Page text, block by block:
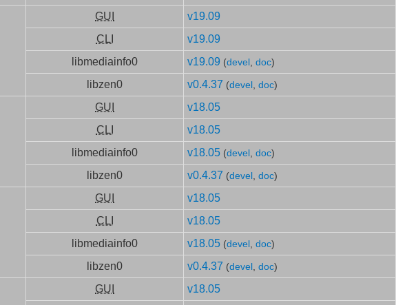
GUI v19.09
CLI
v19.09
libmediainfo0
v19.09 (devel , doc)
libzen0
v0.4.37 (devel , doc)
GUI v18.05
CLI
v18.05
libmediainfo0
v18.05 (devel , doc)
libzen0
v0.4.37 (devel , doc)
GUI v18.05
CLI
v18.05
libmediainfo0
v18.05 (devel , doc)
libzen0
v0.4.37 (devel , doc)
GUI v18.05